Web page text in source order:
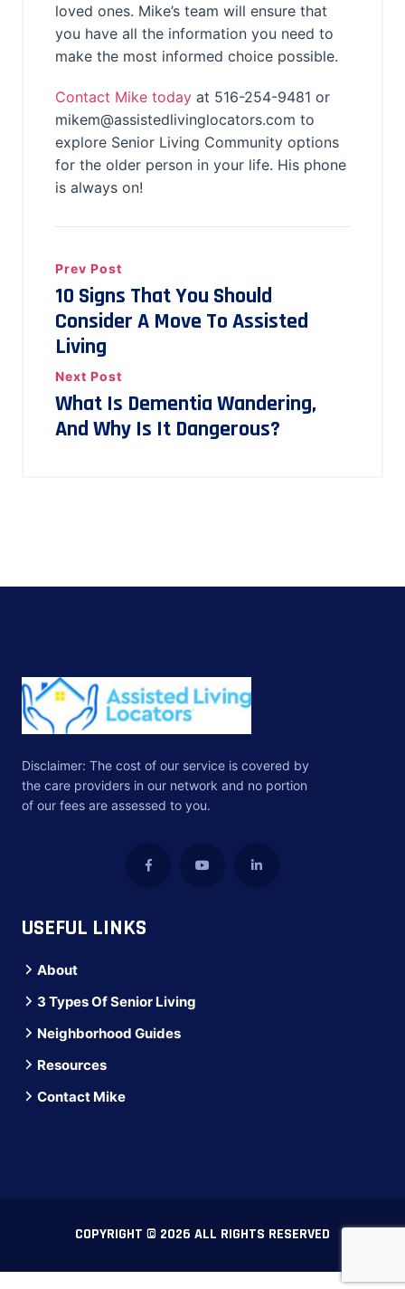
loved ones. Mike’s team will ensure that
you have all the information you need to
make the most informed choice possible.
Contact Mike today at 516-254-9481 or
mikem@assistedlivinglocators.com to
explore Senior Living Community options
for the older person in your life. His phone
is always on!
Prev Post
10 Signs That You Should
Consider A Move To Assisted
Living
Next Post
What Is Dementia Wandering,
And Why Is It Dangerous?
Disclaimer: The cost of our service is covered by
the care providers in our network and no portion
of our fees are assessed to you.
USEFUL LINKS
About
3 Types Of Senior Living
Neighborhood Guides
Resources
Contact Mike
COPYRIGHT © 2026 ALL RIGHTS RESERVED